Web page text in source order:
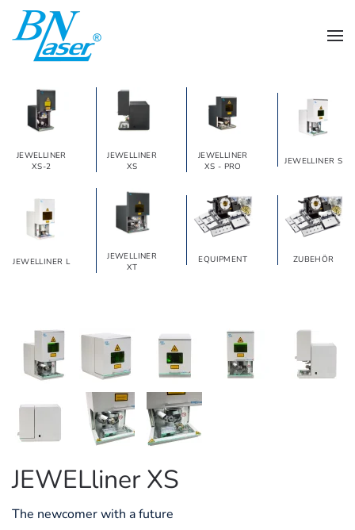
Skip to main content
JEWELLINER
XS-2
JEWELLINER
XS
JEWELLINER
XS - PRO
JEWELLINER S
JEWELLINER L
JEWELLINER
XT
EQUIPMENT ZUBEHÖR
JEWELliner XS
The newcomer with a future